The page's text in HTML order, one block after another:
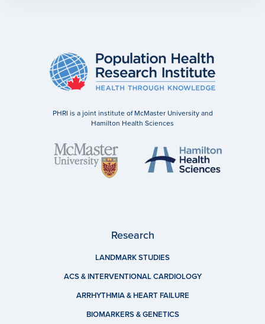
PHRI is a joint institute of McMaster University and
Hamilton Health Sciences
Research
LANDMARK STUDIES
ACS & INTERVENTIONAL CARDIOLOGY
ARRHYTHMIA & HEART FAILURE
BIOMARKERS & GENETICS